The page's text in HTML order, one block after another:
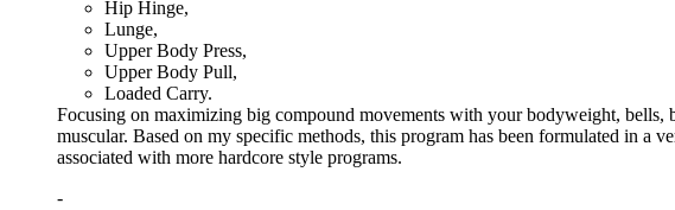
Hip Hinge,
Lunge,
Upper Body Press,
Upper Body Pull,
Loaded Carry.
Focusing on maximizing big compound movements with your bodyweight, bells,
muscular. Based on my specific methods, this program has been formulated in a
associated with more hardcore style programs.
-